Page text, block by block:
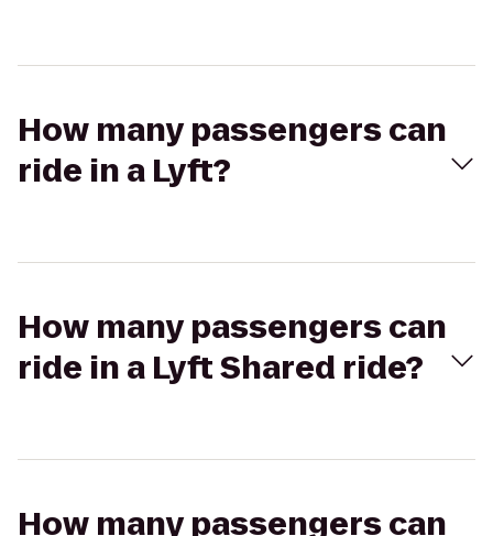
How many passengers can
ride in a Lyft?
How many passengers can
ride in a Lyft Shared ride?
How many passengers can